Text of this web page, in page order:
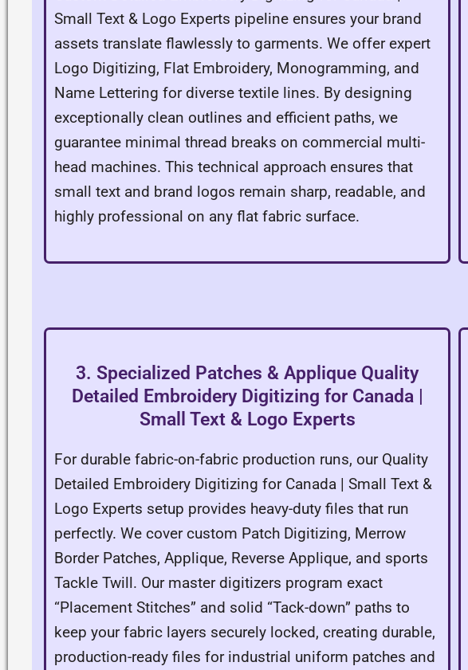
Small Text & Logo Experts pipeline ensures your brand
assets translate flawlessly to garments. We offer expert
Logo Digitizing, Flat Embroidery, Monogramming, and
Name Lettering for diverse textile lines. By designing
exceptionally clean outlines and efficient paths, we
guarantee minimal thread breaks on commercial multi-
head machines. This technical approach ensures that
small text and brand logos remain sharp, readable, and
highly professional on any flat fabric surface.
3. Specialized Patches & Applique Quality
Detailed Embroidery Digitizing for Canada |
Small Text & Logo Experts
For durable fabric-on-fabric production runs, our Quality
Detailed Embroidery Digitizing for Canada | Small Text &
Logo Experts setup provides heavy-duty files that run
perfectly. We cover custom Patch Digitizing, Merrow
Border Patches, Applique, Reverse Applique, and sports
Tackle Twill. Our master digitizers program exact
“Placement Stitches” and solid “Tack-down” paths to
keep your fabric layers securely locked, creating durable,
production-ready files for industrial uniform patches and